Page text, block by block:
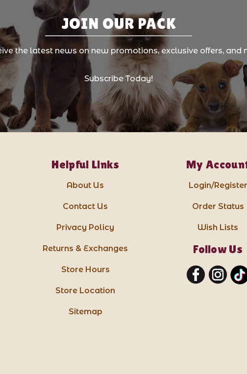
JOIN OUR PACK
the latest news on new promotions, exclusive offers, and
Subscribe Today!
Helpful Links
About Us
Contact Us
Privacy Policy
Returns & Exchanges
Store Hours
Store Location
Sitemap
My
Login/Register
Order Status
Wish Lists
Follow Us